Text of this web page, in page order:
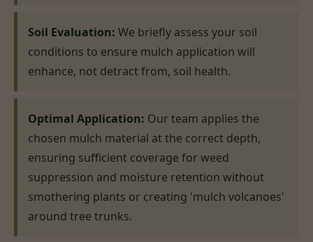
Soil Evaluation: We briefly assess your soil
conditions to ensure mulch application will
enhance, not detract from, soil health.
Optimal Application: Our team applies the
chosen mulch material at the correct depth,
ensuring sufficient coverage for weed
suppression and moisture retention without
smothering plants or creating 'mulch volcanoes'
around tree trunks.